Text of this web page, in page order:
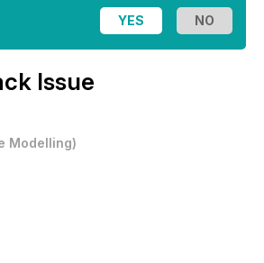
Issue
Modelling)